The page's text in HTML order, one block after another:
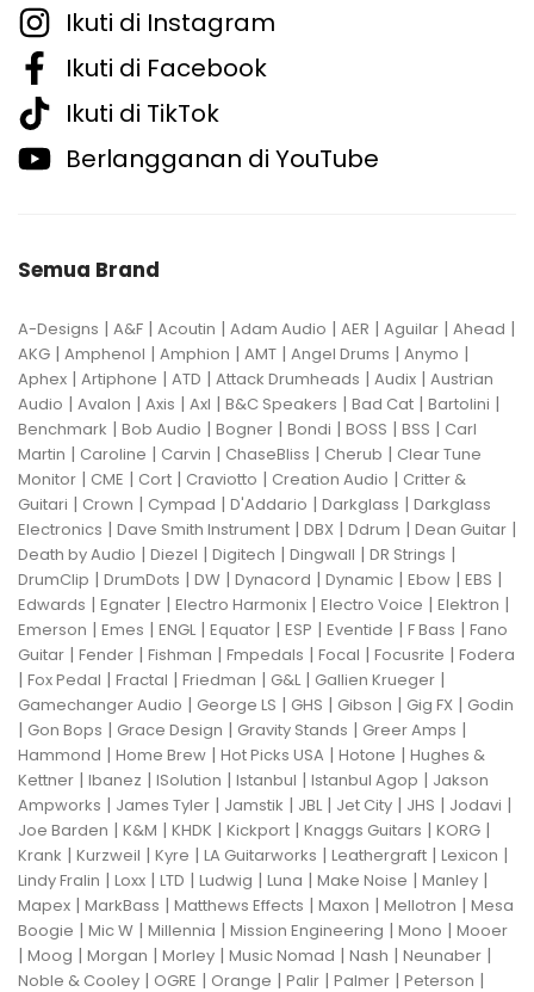
Ikuti di Instagram
Ikuti di Facebook
Ikuti di TikTok
Berlangganan di YouTube
Semua Brand
A-Designs | A&F | Acoutin | Adam Audio | AER | Aguilar | Ahead |
AKG | Amphenol | Amphion | AMT | Angel Drums | Anymo |
Aphex | Artiphone | ATD | Attack Drumheads | Audix | Austrian
Audio | Avalon | Axis | Axl | B&C Speakers | Bad Cat | Bartolini |
Benchmark | Bob Audio | Bogner | Bondi | BOSS | BSS | Carl
Martin | Caroline | Carvin | ChaseBliss | Cherub | Clear Tune
Monitor | CME | Cort | Craviotto | Creation Audio | Critter &
Guitari | Crown | Cympad | D'Addario | Darkglass | Darkglass
Electronics | Dave Smith Instrument | DBX | Ddrum | Dean Guitar |
Death by Audio | Diezel | Digitech | Dingwall | DR Strings |
DrumClip | DrumDots | DW | Dynacord | Dynamic | Ebow | EBS |
Edwards | Egnater | Electro Harmonix | Electro Voice | Elektron |
Emerson | Emes | ENGL| Equator | ESP | Eventide | F Bass | Fano
Guitar | Fender | Fishman | Fmpedals | Focal | Focusrite | Fodera
| Fox Pedal | Fractal | Friedman | G&L| Gallien Krueger |
Gamechanger Audio | George LS | GHS | Gibson | Gig FX | Godin
| Gon Bops | Grace Design | Gravity Stands | Greer Amps |
Hammond | Home Brew | Hot Picks USA | Hotone | Hughes &
Kettner | Ibanez | ISolution | Istanbul | Istanbul Agop | Jakson
Ampworks | James Tyler | Jamstik | JBL| Jet City | JHS | Jodavi |
Joe Barden | K&M | KHDK | Kickport | Knaggs Guitars | KORG |
Krank | Kurzweil | Kyre | LA Guitarworks | Leathergraft | Lexicon |
Lindy Fralin | Loxx | LTD | Ludwig | Luna | Make Noise | Manley |
Mapex | MarkBass | Matthews Effects | Maxon | Mellotron | Mesa
Boogie | Mic W | Millennia | Mission Engineering | Mono | Mooer
| Moog | Morgan | Morley | Music Nomad | Nash | Neunaber |
Noble & Cooley | OGRE | Orange | Palir | Palmer | Peterson |